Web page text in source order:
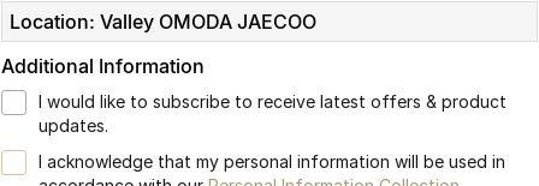
Omoda 9 SHS
Crossover Hybrid SUV
Partnerships
Location: Valley OMODA JAECOO
Additional Information
I would like to subscribe to receive latest offers & product
updates.
I acknowledge that my personal information will be used in